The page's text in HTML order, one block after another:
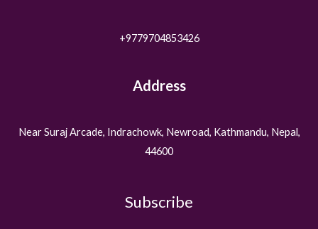
+9779704853426
Address
Near Suraj Arcade, Indrachowk, Newroad, Kathmandu, Nepal,
44600
Subscribe